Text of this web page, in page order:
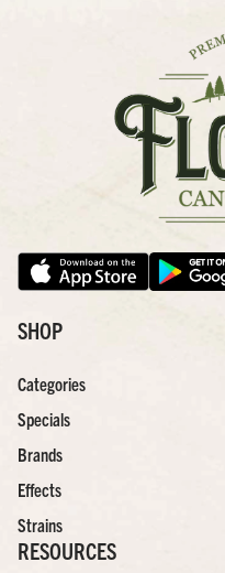
SHOP
Categories
Specials
Brands
Effects
Strains
RESOURCES